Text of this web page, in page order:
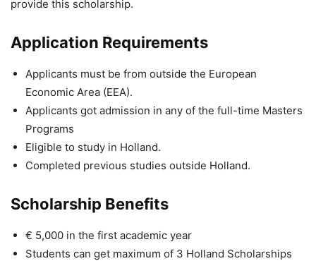
provide this scholarship.
Application Requirements
Applicants must be from outside the European
Economic Area (EEA).
Applicants got admission in any of the full-time Masters
Programs
Eligible to study in Holland.
Completed previous studies outside Holland.
Scholarship Benefits
€ 5,000 in the first academic year
Students can get maximum of 3 Holland Scholarships